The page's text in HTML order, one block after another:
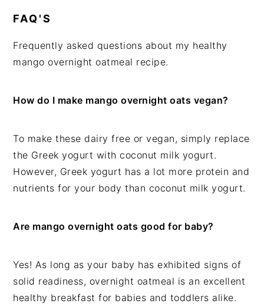
FAQ'S
Frequently asked questions about my healthy
mango overnight oatmeal recipe.
How do I make mango overnight oats vegan?
To make these dairy free or vegan, simply replace
the Greek yogurt with coconut milk yogurt.
However, Greek yogurt has a lot more protein and
nutrients for your body than coconut milk yogurt.
Are mango overnight oats good for baby?
Yes! As long as your baby has exhibited signs of
solid readiness, overnight oatmeal is an excellent
healthy breakfast for babies and toddlers alike.